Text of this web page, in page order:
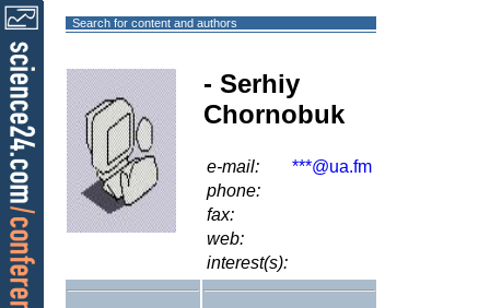
Search for content and authors
- Serhiy
Chornobuk
e-mail:
***@ua.fm
phone:
fax:
web:
interest(s):